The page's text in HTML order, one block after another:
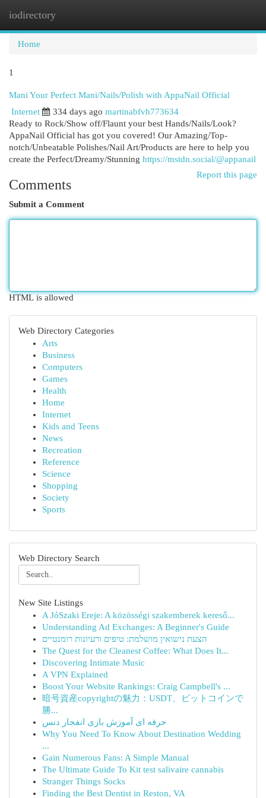
iodirectory
Home
1
Mani Your Perfect Mani/Nails/Polish with AppaNail Official
Internet
334 days ago martinabfvh773634
Ready to Rock/Show off/Flaunt your best Hands/Nails/Look?
AppaNail Official has got you covered! Our Amazing/Top-
notch/Unbeatable Polishes/Nail Art/Products are here to help you
create the Perfect/Dreamy/Stunning https://mstdn.social/@appanail
Report this page
Comments
Submit a Comment
HTML is allowed
Web Directory Categories
Arts
Business
Computers
Games
Health
Home
Internet
Kids and Teens
News
Recreation
Reference
Science
Shopping
Society
Sports
Web Directory Search
New Site Listings
A JóSzaki Ereje: A közösségi szakemberek kereső...
Understanding Ad Exchanges: A Beginner's Guide
הצעת נישואין מושלמת: טיפים ורעיונות רומנטיים
The Quest for the Cleanest Coffee: What Does It...
Discovering Intimate Music
A VPN Explained
Boost Your Website Rankings: Craig Campbell's ...
暗号資産copyrightの魅力：USDT、ビットコインで
勝...
حرفه ای آموزش بازی انفجار دنس
Why You Need To Know About Destination Wedding
...
Gain Numerous Fans: A Simple Manual
The Ultimate Guide To Kit test salivaire cannabis
Stranger Things Socks
Finding the Best Dentist in Reston, VA